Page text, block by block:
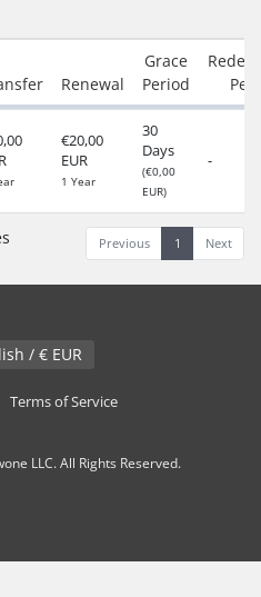
Renewal
Grace
Period
€20,00
EUR
1 Year
30
Days
(€0,00
EUR)
-
Previous 1 Next
English / € EUR
Terms of Service
LLC. All Rights Reserved.